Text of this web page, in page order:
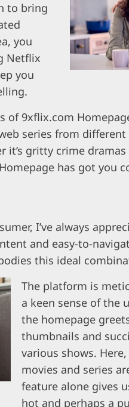
to bring
you
Netflix
you
of 9xflix.com
series from
it’s gritty crime
has got you
I’ve always
and easy-to-
this ideal
The platform is
a keen sense of the
the homepage
thumbnails and
various shows.
movies and series
feature alone gives
hot and perhaps a